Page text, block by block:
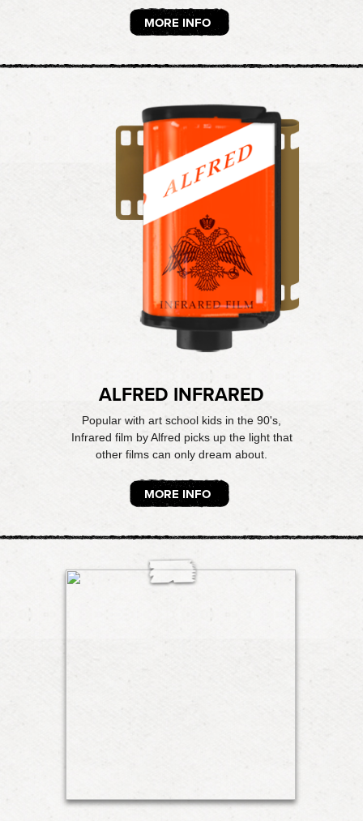
MORE INFO
ALFRED INFRARED
Popular with art school kids in the 90's,
Infrared film by Alfred picks up the light that
other films can only dream about.
MORE INFO